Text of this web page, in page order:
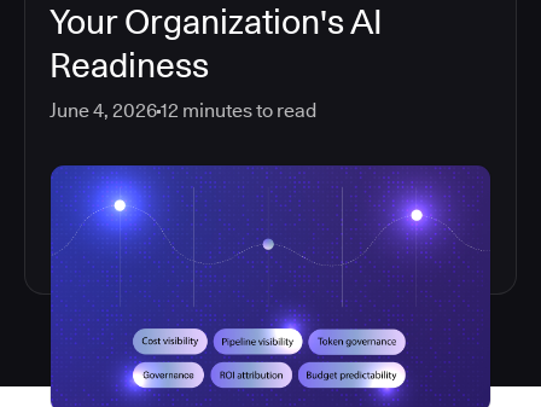
Your Organization's AI
Readiness
June 4, 202612 minutes to read